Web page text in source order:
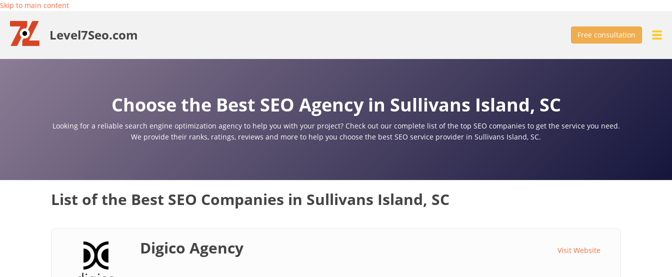
Skip to main content
Level7Seo.com Free consultation
Choose the Best SEO Agency in Sullivans Island, SC
Looking for a reliable search engine optimization agency to help you with your project? Check out our complete list of the top SEO companies to get the service you need.
We provide their ranks, ratings, reviews and more to help you choose the best SEO service provider in Sullivans Island, SC.
List of the Best SEO Companies in Sullivans Island, SC
Digico Agency Visit Website